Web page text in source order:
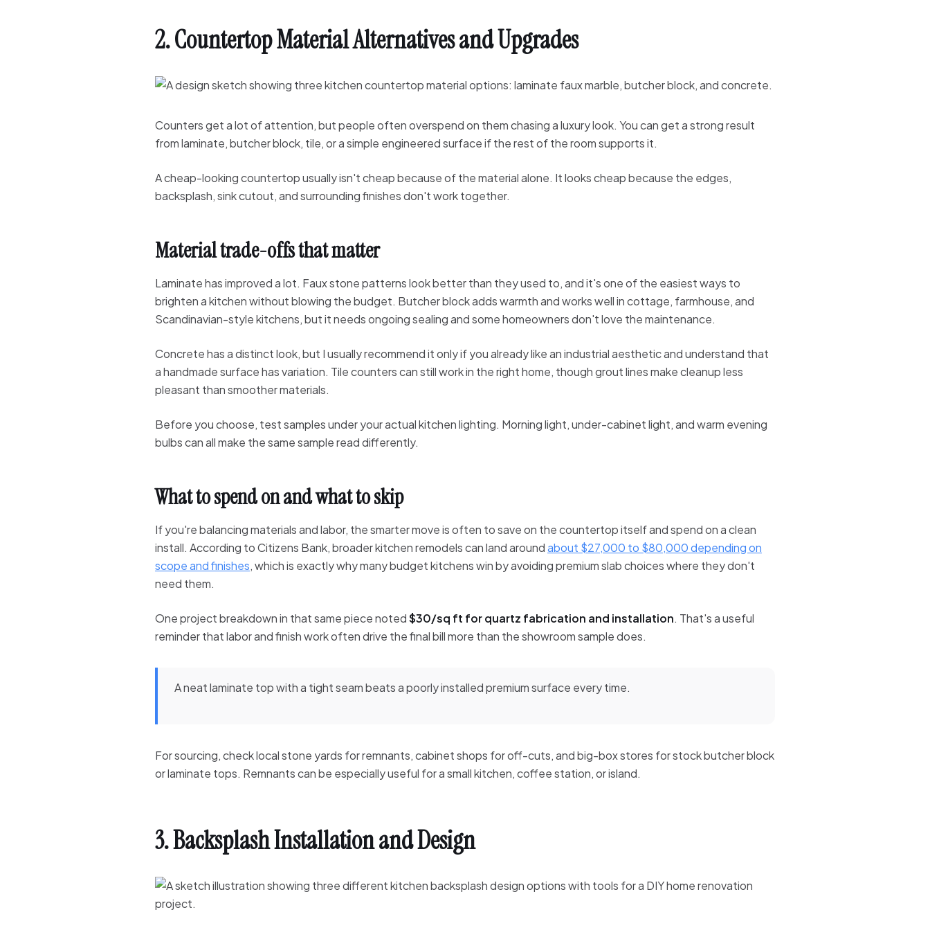
2. Countertop Material Alternatives and Upgrades
Counters get a lot of attention, but people often overspend on them chasing a luxury look. You can get a strong result
from laminate, butcher block, tile, or a simple engineered surface if the rest of the room supports it.
A cheap-looking countertop usually isn't cheap because of the material alone. It looks cheap because the edges,
backsplash, sink cutout, and surrounding finishes don't work together.
Material trade-offs that matter
Laminate has improved a lot. Faux stone patterns look better than they used to, and it's one of the easiest ways to
brighten a kitchen without blowing the budget. Butcher block adds warmth and works well in cottage, farmhouse, and
Scandinavian-style kitchens, but it needs ongoing sealing and some homeowners don't love the maintenance.
Concrete has a distinct look, but I usually recommend it only if you already like an industrial aesthetic and understand that
a handmade surface has variation. Tile counters can still work in the right home, though grout lines make cleanup less
pleasant than smoother materials.
Before you choose, test samples under your actual kitchen lighting. Morning light, under-cabinet light, and warm evening
bulbs can all make the same sample read differently.
What to spend on and what to skip
If you're balancing materials and labor, the smarter move is often to save on the countertop itself and spend on a clean
install. According to Citizens Bank, broader kitchen remodels can land aroundabout $27,000 to $80,000 depending on
scope and finishes, which is exactly why many budget kitchens win by avoiding premium slab choices where they don't
need them.
One project breakdown in that same piece noted$30/sq ft for quartz fabrication and installation. That's a useful
reminder that labor and finish work often drive the final bill more than the showroom sample does.
A neat laminate top with a tight seam beats a poorly installed premium surface every time.
For sourcing, check local stone yards for remnants, cabinet shops for off-cuts, and big-box stores for stock butcher block
or laminate tops. Remnants can be especially useful for a small kitchen, coffee station, or island.
3. Backsplash Installation and Design